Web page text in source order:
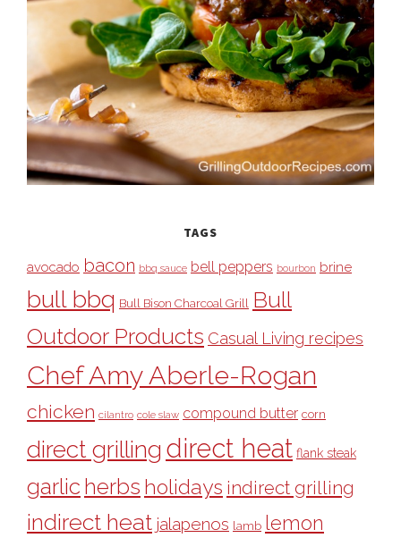
TAGS
avocado bacon bbq sauce bell peppers bourbon brine
bull bbq Bull Bison Charcoal Grill Bull
Outdoor Products Casual Living recipes
Chef Amy Aberle-Rogan
chicken cilantro cole slaw compound butter corn
direct grilling direct heat flank steak
garlic herbs holidays indirect grilling
indirect heat jalapenos lamb lemon